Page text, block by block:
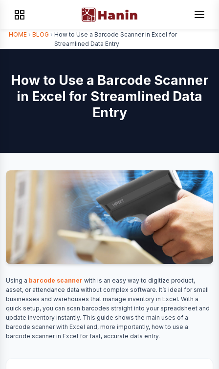
HOME › BLOG › How to Use a Barcode Scanner in Excel for
Streamlined Data Entry
How to Use a Barcode Scanner
in Excel for Streamlined Data
Entry
Using a barcode scanner with is an easy way to digitize product,
asset, or attendance data without complex software. It’s ideal for small
businesses and warehouses that manage inventory in Excel. With a
quick setup, you can scan barcodes straight into your spreadsheet and
update inventory instantly. This guide shows the main uses of a
barcode scanner with Excel and, more importantly, how to use a
barcode scanner in Excel for fast, accurate data entry.